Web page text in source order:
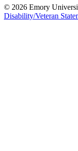
© 2026 Emory
Disability/Veteran